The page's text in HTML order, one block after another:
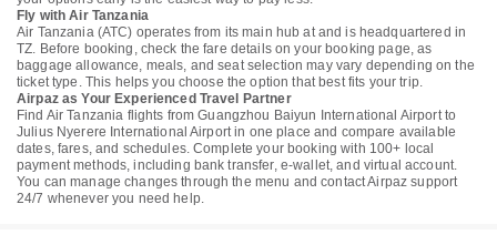
Fly with Air Tanzania
Air Tanzania (ATC) operates from its main hub at and is headquartered in
TZ. Before booking, check the fare details on your booking page, as
baggage allowance, meals, and seat selection may vary depending on the
ticket type. This helps you choose the option that best fits your trip.
Airpaz as Your Experienced Travel Partner
Find Air Tanzania flights from Guangzhou Baiyun International Airport to
Julius Nyerere International Airport in one place and compare available
dates, fares, and schedules. Complete your booking with 100+ local
payment methods, including bank transfer, e-wallet, and virtual account.
You can manage changes through the menu and contact Airpaz support
24/7 whenever you need help.